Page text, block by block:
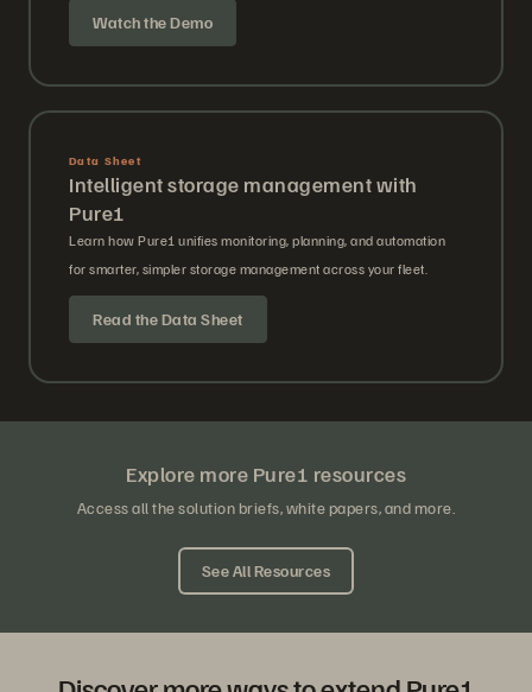
Watch the Demo
Data Sheet
Intelligent storage management with
Pure1
Learn how Pure1 unifies monitoring, planning, and automation
for smarter, simpler storage management across your fleet.
Read the Data Sheet
Explore more Pure1 resources
Access all the solution briefs, white papers, and more.
See All Resources